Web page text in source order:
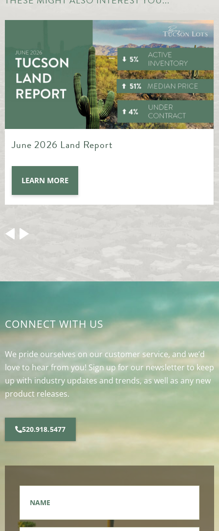
May 2026 Land Report
LEARN MORE
CONNECT WITH US
We pride ourselves on our customer service, and we’d
love to hear from you! Sign up for our newsletter to keep
up with industry updates and trends, as well as any new
product releases.
520.918.5477